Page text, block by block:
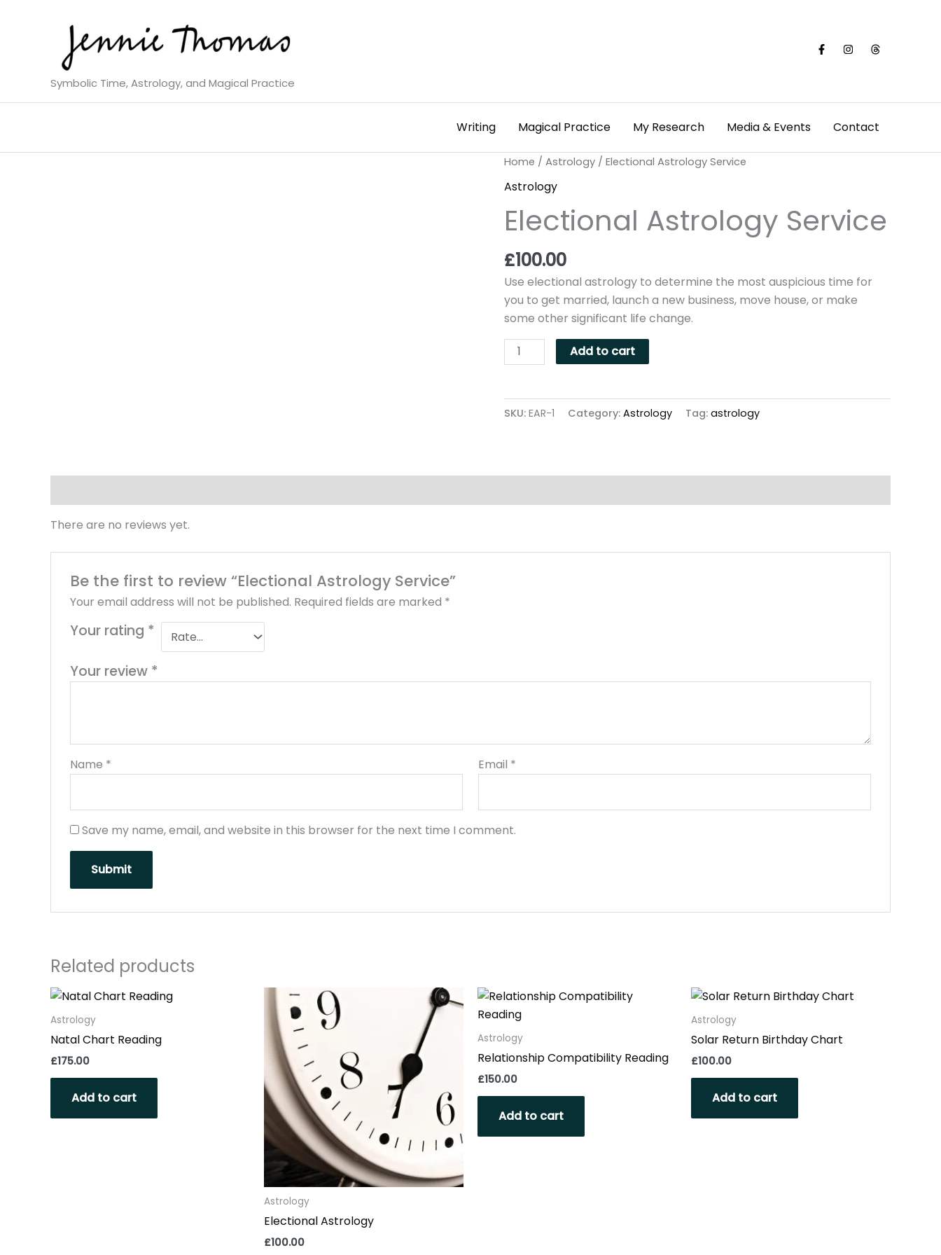
Symbolic Time, Astrology, and Magical Practice
Writing Magical Practice My Research Media & Events Contact
Home / Astrology / Electional Astrology Service
Astrology
Electional Astrology Service
£100.00
Use electional astrology to determine the most auspicious time for
you to get married, launch a new business, move house, or make
some other significant life change.
Electional
Astrology
quantity
Add to cart
SKU: EAR-1 Category: Astrology Tag: astrology
There are no reviews yet.
Be the first to review “Electional Astrology Service”
Your email address will not be published. Required fields are marked *
Your rating *
Your review *
Name * Email *
Save my name, email, and website in this browser for the next time I comment.
Related products
Astrology
Natal Chart Reading
£175.00
Add to cart
Astrology
Electional Astrology
£100.00
Astrology
Relationship Compatibility Reading
£150.00
Add to cart
Astrology
Solar Return Birthday Chart
£100.00
Add to cart